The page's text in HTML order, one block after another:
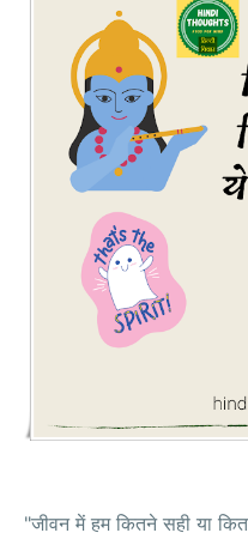
"जीवन में हम कितने सही या